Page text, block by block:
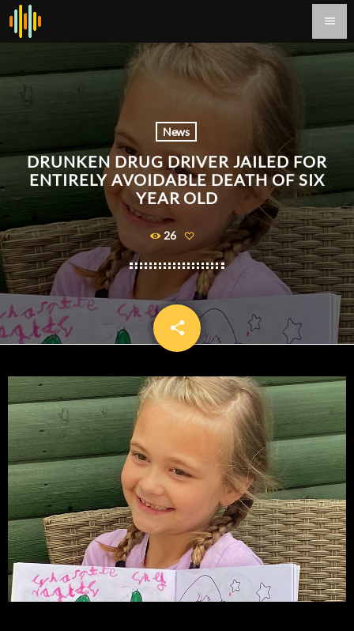
menu
News
DRUNKEN DRUG DRIVER JAILED FOR
ENTIRELY AVOIDABLE DEATH OF SIX
YEAR OLD
26
share
email